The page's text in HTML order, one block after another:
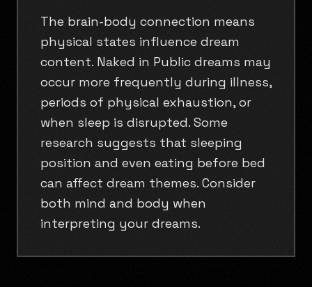
The brain-body connection means
physical states influence dream
content. Naked in Public dreams may
occur more frequently during illness,
periods of physical exhaustion, or
when sleep is disrupted. Some
research suggests that sleeping
position and even eating before bed
can affect dream themes. Consider
both mind and body when
interpreting your dreams.